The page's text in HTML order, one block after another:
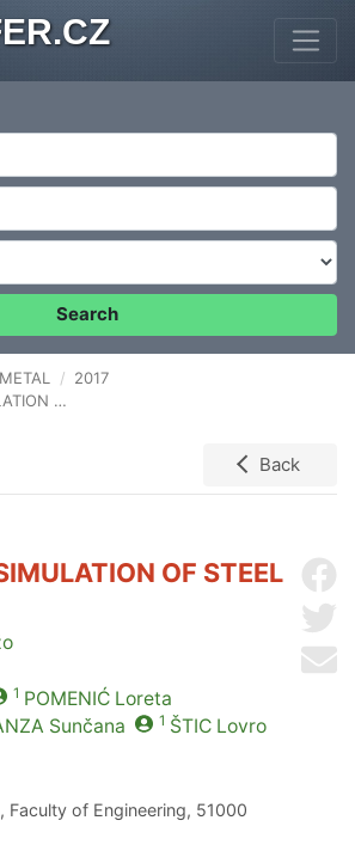
Search
2017
CASTING
Back
OF STEEL
1 POMENIĆLoreta
Sunčana 1 ŠTICLovro
Faculty of Engineering, 51000